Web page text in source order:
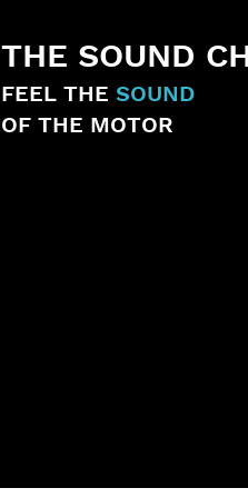
THE SOUND
FEEL THE SOUND
OF THE MOTOR